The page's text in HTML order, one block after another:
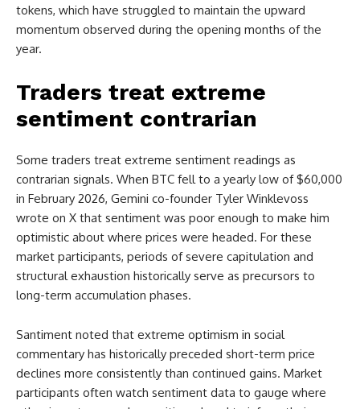
tokens, which have struggled to maintain the upward
momentum observed during the opening months of the
year.
Traders treat extreme
sentiment contrarian
Some traders treat extreme sentiment readings as
contrarian signals. When BTC fell to a yearly low of $60,000
in February 2026, Gemini co-founder Tyler Winklevoss
wrote on X that sentiment was poor enough to make him
optimistic about where prices were headed. For these
market participants, periods of severe capitulation and
structural exhaustion historically serve as precursors to
long-term accumulation phases.
Santiment noted that extreme optimism in social
commentary has historically preceded short-term price
declines more consistently than continued gains. Market
participants often watch sentiment data to gauge where